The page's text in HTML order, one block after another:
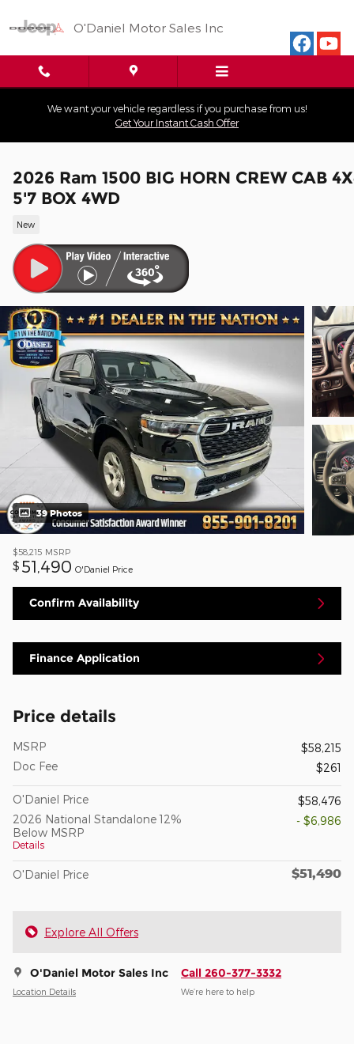
O'Daniel Motor Sales Inc
We want your vehicle regardless if you purchase from us!
Get Your Instant Cash Offer
2026 Ram 1500 BIG HORN CREW CAB
5'7 BOX 4WD
New
39 Photos
$58,215 MSRP
$ 51,490 O'Daniel Price
Confirm Availability
Finance Application
Price details
MSRP
$58,215
Doc Fee
$261
O'Daniel Price
$58,476
2026 National Standalone 12%
Below MSRP
Details
- $6,986
O'Daniel Price $51,490
Explore All Offers
O'Daniel Motor Sales Inc
Location Details
Call 260-377-3332
We’re here to help